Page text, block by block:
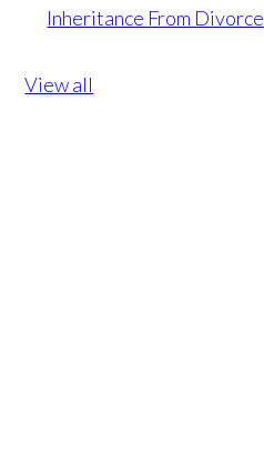
Inheritance From Divorce
View all